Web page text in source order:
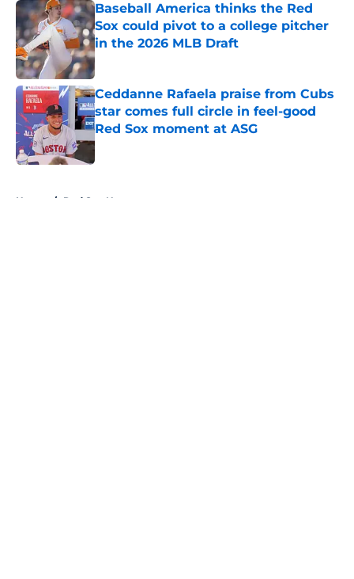
Baseball America thinks the Red
Sox could pivot to a college pitcher
in the 2026 MLB Draft
Published by on Invalid Date
Ceddanne Rafaela praise from Cubs
star comes full circle in feel-good
Red Sox moment at ASG
Published by on Invalid Date
Home / Red Sox News